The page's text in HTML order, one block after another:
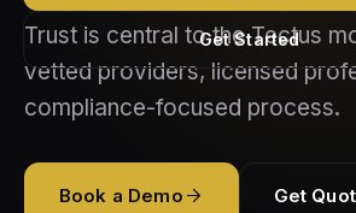
Tectus
Tectus GO
How It Works
Executive & VIP Protection
Mobile Patrol
Partners
Vendor Standards
Resources
Get Started
Trust is central to the Tectus
vetted providers, licensed
compliance-focused process.
Book a Demo Get